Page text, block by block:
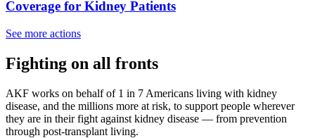
Coverage for Kidney Patients
See more actions
Fighting on all fronts
AKF works on behalf of 1 in 7 Americans living with kidney
disease, and the millions more at risk, to support people wherever
they are in their fight against kidney disease — from prevention
through post-transplant living.